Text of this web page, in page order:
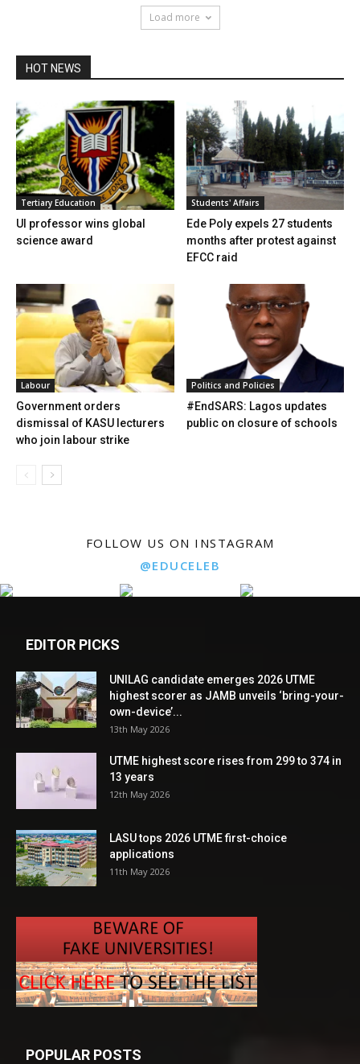
Load more
HOT NEWS
Tertiary Education
UI professor wins global
science award
Students' Affairs
Ede Poly expels 27 students
months after protest against
EFCC raid
Labour
Government orders
dismissal of KASU lecturers
who join labour strike
Politics and Policies
#EndSARS: Lagos updates
public on closure of schools
FOLLOW US ON INSTAGRAM
@EDUCELEB
EDITOR PICKS
UNILAG candidate emerges 2026 UTME
highest scorer as JAMB unveils ‘bring-your-
own-device’...
13th May 2026
UTME highest score rises from 299 to 374 in
13 years
12th May 2026
LASU tops 2026 UTME first-choice
applications
11th May 2026
POPULAR POSTS